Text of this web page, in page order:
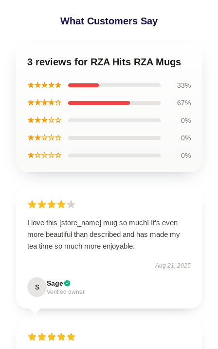
What Customers Say
3 reviews for RZA Hits RZA Mugs
★★★★★ 33%
★★★★☆ 67%
★★★☆☆ 0%
★★☆☆☆ 0%
★☆☆☆☆ 0%
I love this [store_name] mug so much! It’s even
more beautiful than described and has made my
tea time so much more enjoyable.
Aug 21, 2025
S Sage
Verified owner